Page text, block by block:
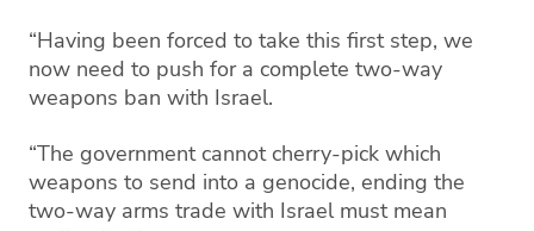
“Having been forced to take this first step, we
now need to push for a complete two-way
weapons ban with Israel.
“The government cannot cherry-pick which
weapons to send into a genocide, ending the
two-way arms trade with Israel must mean